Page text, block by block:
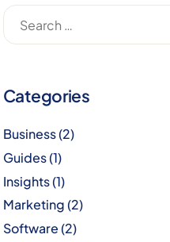
Categories
Business(2)
Guides(1)
Insights(1)
Marketing(2)
Software(2)